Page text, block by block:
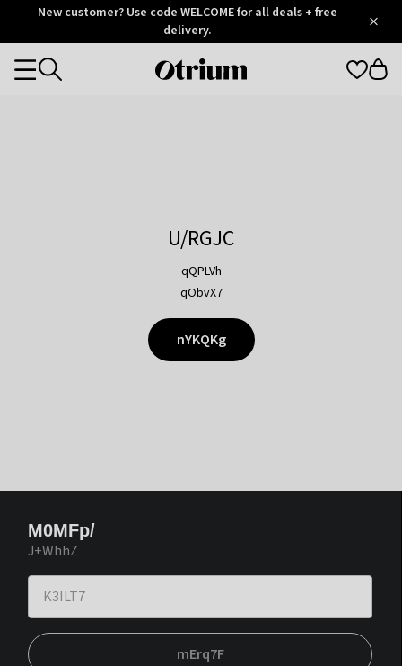
OtriumNew customer? Use code WELCOME for all deals + free
delivery.
Otrium
Categories
U/RGJC
qQPLVh
qObvX7
nYKQKg
M0MFp/
J+WhhZ
mErq7F